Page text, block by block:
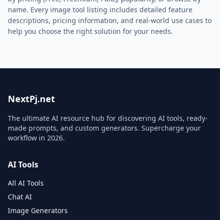
name. Every image tool listing includes detailed feature
descriptions, pricing information, and real-world use cases to
help you choose the right solution for your needs.
NextPj.net
The ultimate AI resource hub for discovering AI tools, ready-
made prompts, and custom generators. Supercharge your
workflow in 2026.
AI Tools
All AI Tools
Chat AI
Image Generators